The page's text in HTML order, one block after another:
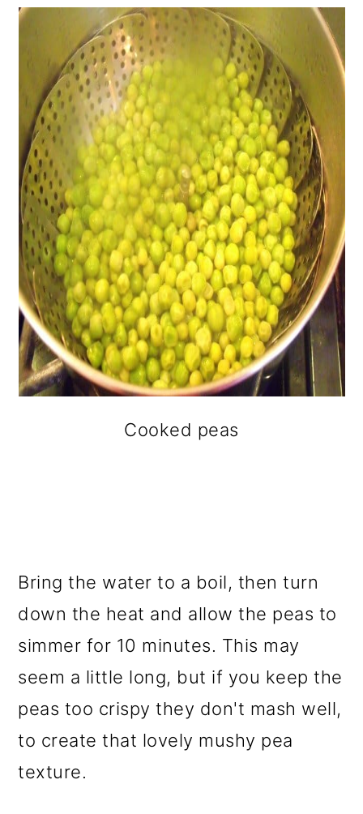
Cooked peas
Bring the water to a boil, then turn
down the heat and allow the peas to
simmer for 10 minutes. This may
seem a little long, but if you keep the
peas too crispy they don't mash well,
to create that lovely mushy pea
texture.